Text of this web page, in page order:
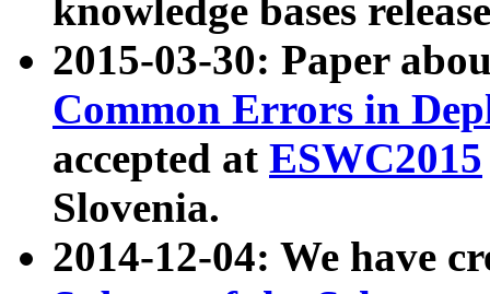
knowledge bases
2015-03-30: Paper
Common Errors in
accepted at ESWC2015
Slovenia.
2014-12-04: We have